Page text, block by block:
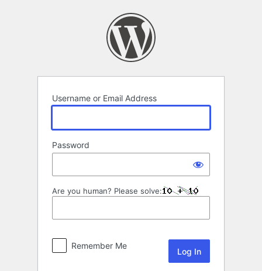
Username or Email Address
Password
Are you human? Please solve:
Remember Me